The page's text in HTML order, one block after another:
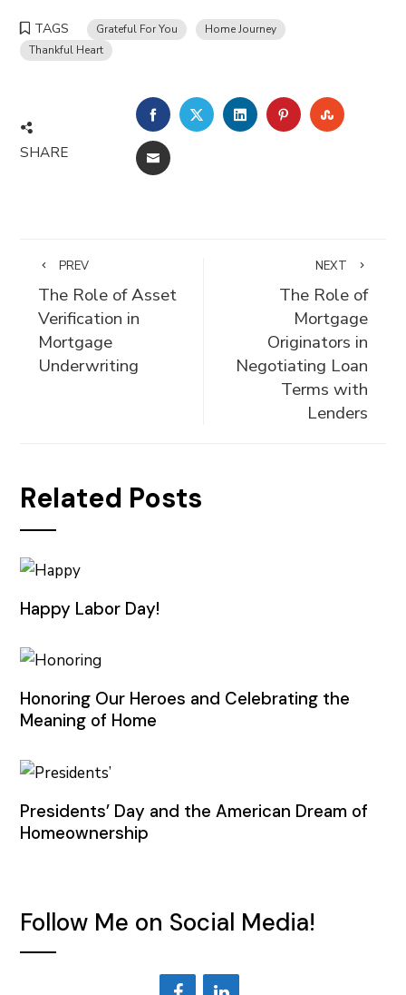
TAGS Grateful For You
Home Journey
Thankful Heart
SHARE
FACEBOOKTWITTERLINKEDINPINTEREST
EMAIL
PREV
The Role of Asset
Verification in
Mortgage
Underwriting
NEXT
The Role of
Mortgage
Originators in
Negotiating Loan
Terms with
Lenders
Related Posts
Happy Labor Day!
Honoring Our Heroes and Celebrating the
Meaning of Home
Presidents’ Day and the American Dream of
Homeownership
Follow Me on Social Media!